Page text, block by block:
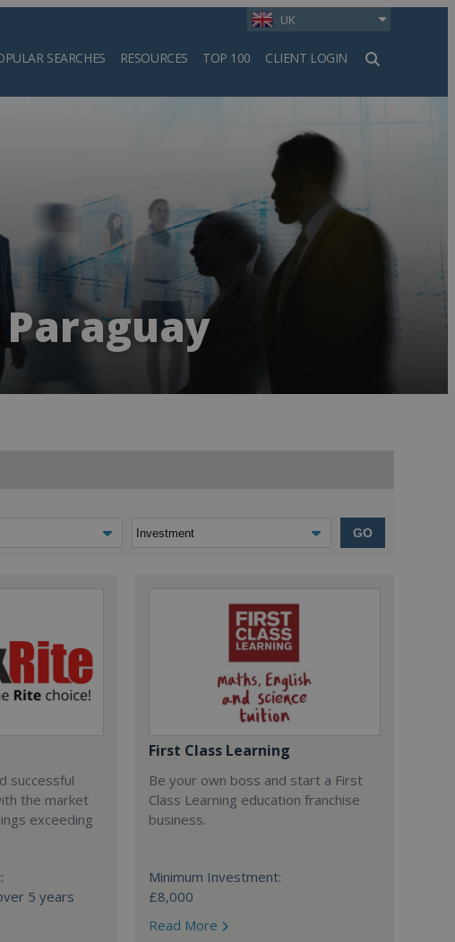
UK
SEARCHES RESOURCES TOP 100 CLIENT LOGIN
Search
GO
successful
the market
exceeding
5 years
First Class Learning
Be your own boss and start a First
Class Learning education franchise
business.
Minimum Investment:
£8,000
Read More